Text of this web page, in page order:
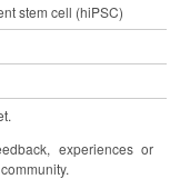
stem cell (hiPSC)
experiences or